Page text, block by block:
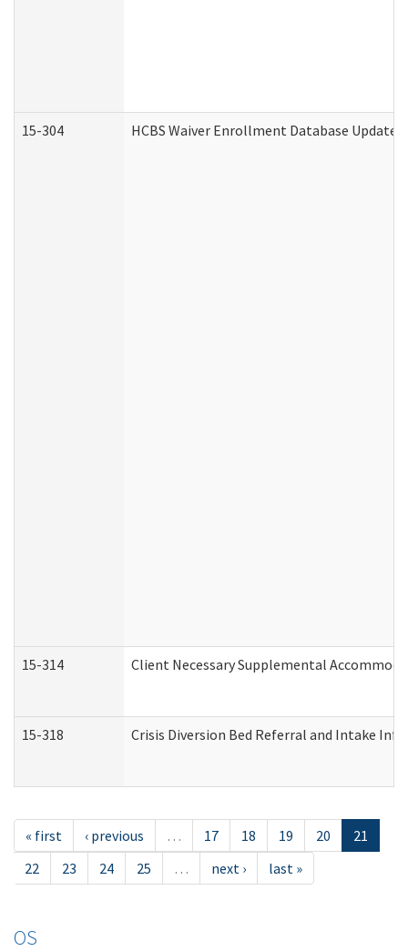
15-304 HCBS Waiver Enrollment Database
15-314 Client Necessary Supplemental
15-318 Crisis Diversion Bed Referral and Intake
« first ‹ previous … 17 18 19 20
21
22
23 24 25 … next › last »
OS